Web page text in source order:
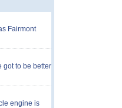
Fairmont
got to be better
engine is